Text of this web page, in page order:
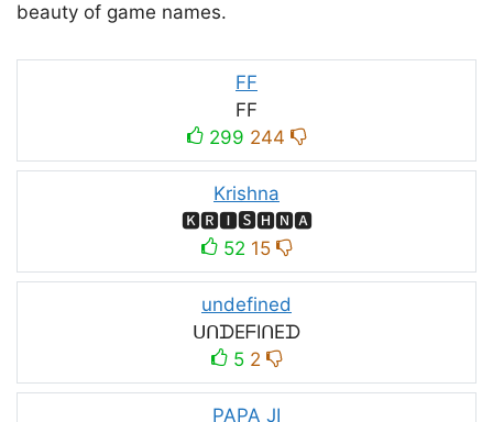
beauty of game names.
FF
FF
299 244
Krishna
🅺🆁🅸🆂🅷🅽🅰
52 15
undefined
ᑌᑎᗪEᖴIᑎEᗪ
5 2
PAPA JI